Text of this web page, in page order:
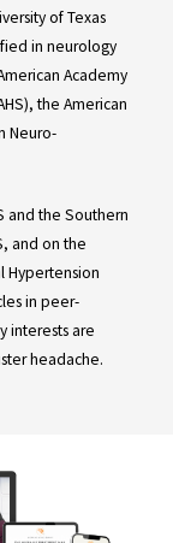
of Texas
in neurology
Academy
the American
Neuro-
and the Southern
and on the
Hypertension
in peer-
interests are
headache.